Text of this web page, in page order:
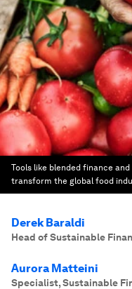
Tools like blended finance
transform the global food
Derek Baraldi
Head of Sustainable
Aurora Matteini
Specialist, Sustainable